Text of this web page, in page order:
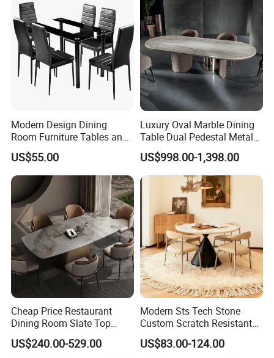
1.Packing types:
-Good foam with standard export cartons.
2.Packingways:
·Single packing(one piece in a carton)for big sizes items
·Or 2 pieces in a carton for small one
Modern Design Dining
Room Furniture Tables and
Chairs Cheap Dining Table
US$55.00
Luxury Oval Marble Dining
Table Dual Pedestal Metal
Legs for Villa Decor
US$998.00-1,398.00
Cheap Price Restaurant
Dining Room Slate Top
Dining Table Set for 6 8
Seater Chairs
US$240.00-529.00
Modern Sts Tech Stone
Custom Scratch Resistant
Lightweight Dining Table
US$83.00-124.00